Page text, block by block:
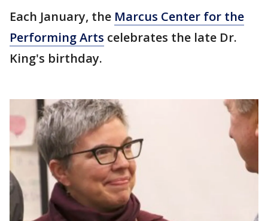
Each January, the Marcus Center for the
Performing Arts celebrates the late Dr.
King's birthday.